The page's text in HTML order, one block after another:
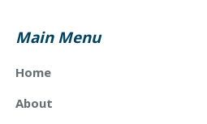
Main Menu
Home
About